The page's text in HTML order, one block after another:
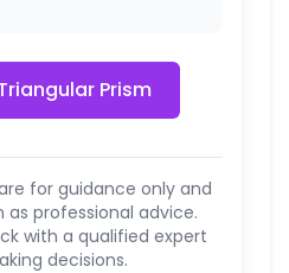
Prism
for guidance only and
professional advice.
with a qualified expert
decisions.